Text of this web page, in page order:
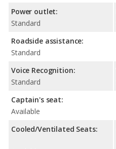
Power outlet:
Standard
Roadside assistance:
Standard
Voice Recognition:
Standard
Captain's seat:
Available
Cooled/Ventilated Seats: